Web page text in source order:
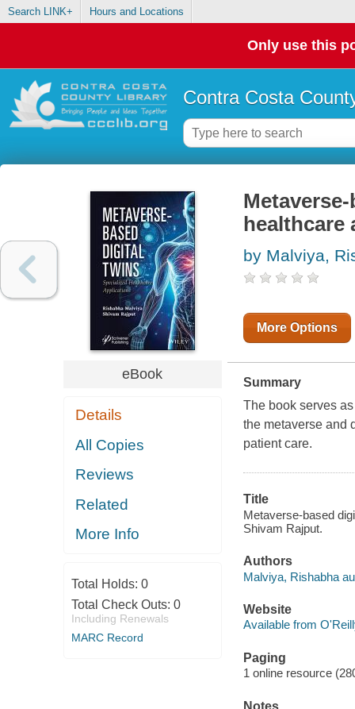
Search LINK+ Hours and Locations
Only use this
Contra Costa
eBook
Details
All Copies
Reviews
Related
More Info
Total Holds: 0
Total Check Outs: 0
Including Renewals
MARC Record
healthcare
by Malviya,
More Options
Summary
The book serves
the metaverse and
patient care.
Title
Metaverse-based
Shivam Rajput.
Authors
Malviya, Rishabha
Website
Available from
Paging
1 online resource
Notes